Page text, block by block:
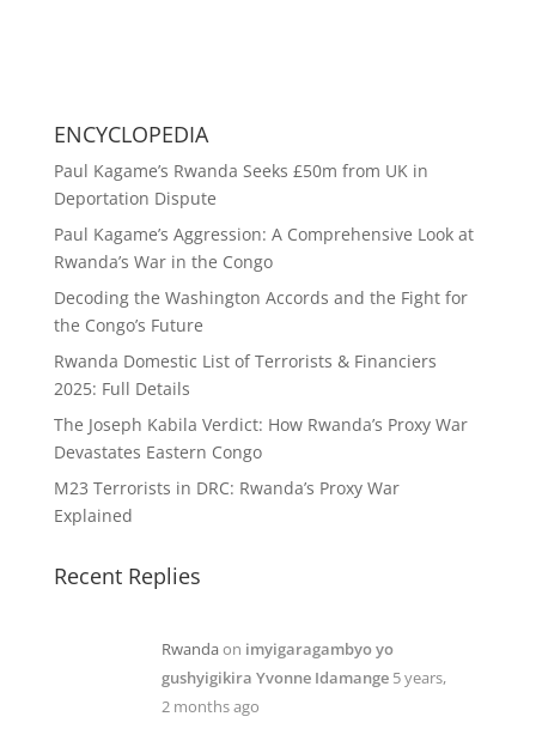
ENCYCLOPEDIA
Paul Kagame’s Rwanda Seeks £50m from UK in
Deportation Dispute
Paul Kagame’s Aggression: A Comprehensive Look at
Rwanda’s War in the Congo
Decoding the Washington Accords and the Fight for
the Congo’s Future
Rwanda Domestic List of Terrorists & Financiers
2025: Full Details
The Joseph Kabila Verdict: How Rwanda’s Proxy War
Devastates Eastern Congo
M23 Terrorists in DRC: Rwanda’s Proxy War
Explained
Recent Replies
Rwandaon imyigaragambyo yo
gushyigikira Yvonne Idamange 5 years,
2 months ago